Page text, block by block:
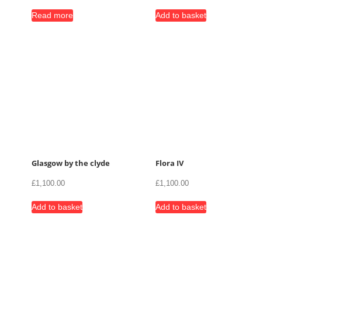
Read more Add to basket
Glasgow by the clyde
£1,100.00
Add to basket
Flora IV
£1,100.00
Add to basket